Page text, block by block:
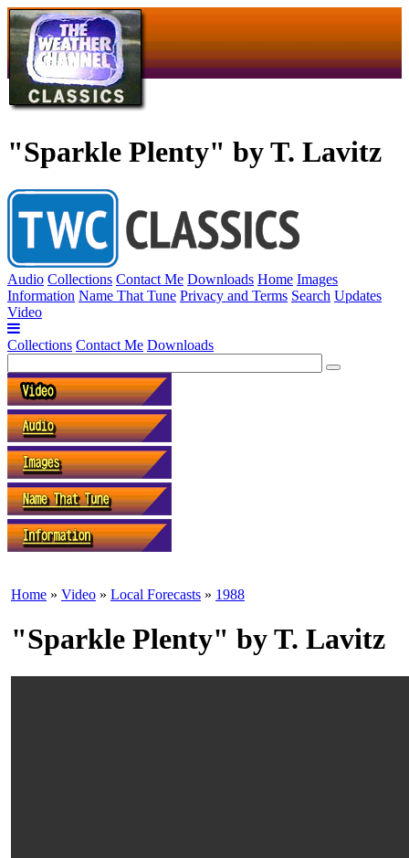
"Sparkle Plenty" by T. Lavitz
Audio Collections Contact Me Downloads Home Images
Information Name That Tune Privacy and Terms Search Updates
Video
Collections Contact Me Downloads
Home » Video » Local Forecasts » 1988
"Sparkle Plenty" by T. Lavitz